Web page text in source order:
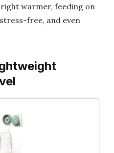
warmer, feeding on
free, and even